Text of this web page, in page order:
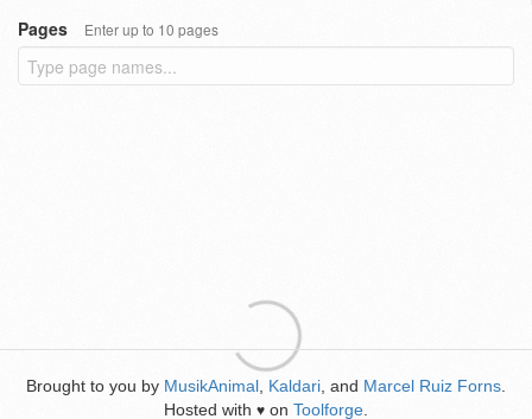
Pages
Enter up to 10 pages
Brought to you by MusikAnimal Kaldari , and Marcel Ruiz Forns
Hosted with ♥ on Toolforge